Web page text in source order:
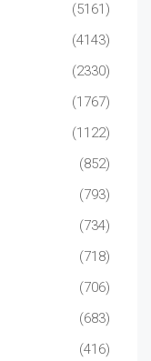
(5161)
(4143)
(2330)
(1767)
(1122)
(852)
(793)
(734)
(718)
(706)
(683)
(416)